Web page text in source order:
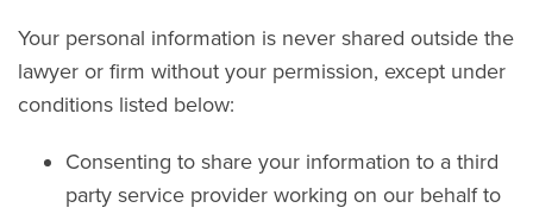
Your personal information is never shared outside the
lawyer or firm without your permission, except under
conditions listed below:
Consenting to share your information to a third
party service provider working on our behalf to